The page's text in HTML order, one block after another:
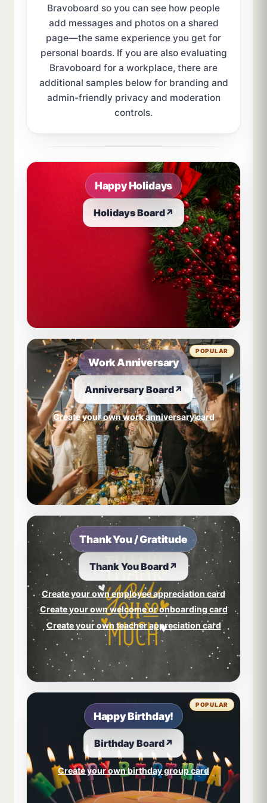
Bravoboard so you can see how people
add messages and photos on a shared
page—the same experience you get for
personal boards. If you are also evaluating
Bravoboard for a workplace, there are
additional samples below for branding and
admin-friendly privacy and moderation
controls.
Happy Holidays
Holidays Board↗
Work Anniversary
Anniversary Board↗
Create your own work anniversary card
POPULAR
Thank You / Gratitude
Thank You Board↗
Create your own employee appreciation card
Create your own welcome or onboarding card
Create your own teacher appreciation card
Happy Birthday!
Birthday Board↗
Create your own birthday group card
POPULAR